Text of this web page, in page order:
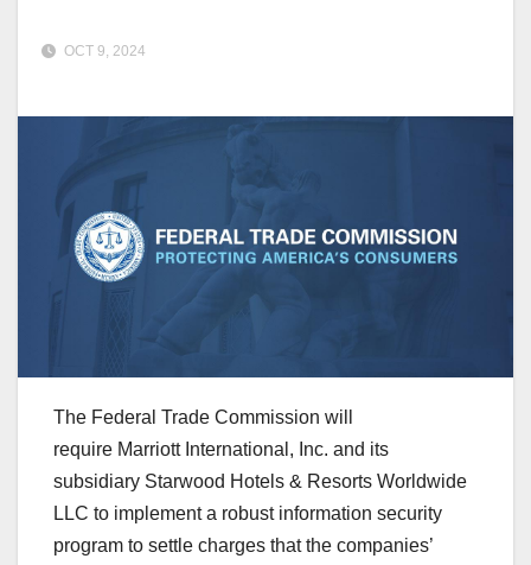
OCT 9, 2024
The Federal Trade Commission will
require Marriott International, Inc. and its
subsidiary Starwood Hotels & Resorts Worldwide
LLC to implement a robust information security
program to settle charges that the companies’